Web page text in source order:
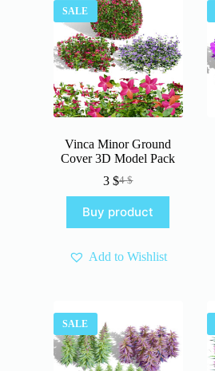
SALE
Vinca Minor Ground
Cover 3D Model Pack
4$
Original
price
was:
4 $.
3$Current
price
is:
3 $.
Buy product
Add to Wishlist
SALE